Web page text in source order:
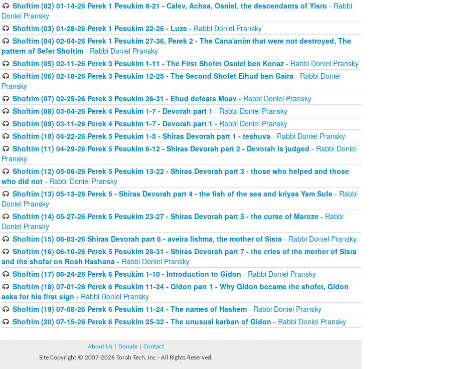
Shoftim (02) 01-14-26 Perek 1 Pesukim 8-21 - Calev, Achsa, Osniel, the descendants of Yisro - Rabbi
Doniel Pransky
Shoftim (03) 01-28-26 Perek 1 Pesukim 22-26 - Luze- Rabbi Doniel Pransky
Shoftim (04) 02-04-26 Perek 1 Pesukim 27-36, Perek 2 - The Cana'anim that were not destroyed, The
pattern of Sefer Shoftim - Rabbi Doniel Pransky
Shoftim (05) 02-11-26 Perek 3 Pesukim 1-11 - The First Shofet Osniel ben Kenaz- Rabbi Doniel Pransky
Shoftim (06) 02-18-26 Perek 3 Pesukim 12-25 - The Second Shofet Eihud ben Gaira- Rabbi Doniel
Pransky
Shoftim (07) 02-25-26 Perek 3 Pesukim 26-31 - Ehud defeats Moav- Rabbi Doniel Pransky
Shoftim (08) 03-04-26 Perek 4 Pesukim 1-7 - Devorah part 1 - Rabbi Doniel Pransky
Shoftim (09) 03-11-26 Perek 4 Pesukim 1-7 - Devorah part 1 - Rabbi Doniel Pransky
Shoftim (10) 04-22-26 Perek 5 Pesukim 1-5 - Shiras Devorah part 1 - teshuva- Rabbi Doniel Pransky
Shoftim (11) 04-29-26 Perek 5 Pesukim 6-12 - Shiras Devorah part 2 - Devorah is judged - Rabbi Doniel
Pransky
Shoftim (12) 05-06-26 Perek 5 Pesukim 13-22 - Shiras Devorah part 3 - those who helped and those
who did not - Rabbi Doniel Pransky
Shoftim (13) 05-13-26 Perek 5 - Shiras Devorah part 4 - the fish of the sea and kriyas Yam Sufe- Rabbi
Doniel Pransky
Shoftim (14) 05-27-26 Perek 5 Pesukim 23-27 - Shiras Devorah part 5 - the curse of Maroze- Rabbi
Doniel Pransky
Shoftim (15) 06-03-26 Shiras Devorah part 6 - aveira lishma, the mother of Sisra- Rabbi Doniel Pransky
Shoftim (16) 06-10-26 Perek 5 Pesukim 28-31 - Shiras Devorah part 7 - the cries of the mother of Sisra
and the shofar on Rosh Hashana - Rabbi Doniel Pransky
Shoftim (17) 06-24-26 Perek 6 Pesukim 1-10 - Introduction to Gidon - Rabbi Doniel Pransky
Shoftim (18) 07-01-26 Perek 6 Pesukim 11-24 - Gidon part 1 - Why Gidon became the shofet, Gidon
asks for his first sign - Rabbi Doniel Pransky
Shoftim (19) 07-08-26 Perek 6 Pesukim 11-24 - The names of Hashem- Rabbi Doniel Pransky
Shoftim (20) 07-15-26 Perek 6 Pesukim 25-32 - The unusual karban of Gidon - Rabbi Doniel Pransky
About Us Donate
Contact
Site Copyright © 2007-2026 Torah Tech, Inc - All Rights Reserved.